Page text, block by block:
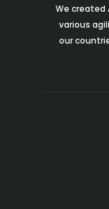
We created
various
our